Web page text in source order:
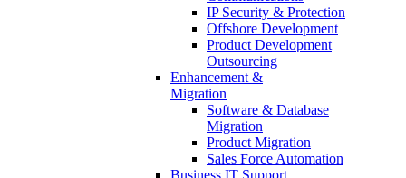
IP Security & Protection
Offshore Development
Product Development
Outsourcing
Enhancement &
Migration
Software & Database
Migration
Product Migration
Sales Force Automation
Business IT Support